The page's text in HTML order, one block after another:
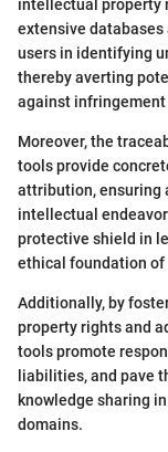
intellectual property
extensive
users in identifying
thereby averting
against infringement
Moreover, the
tools provide
attribution, ensuring
intellectual
protective shield in
ethical foundation
Additionally, by
property rights and
tools promote
liabilities, and pave
knowledge sharing
domains.